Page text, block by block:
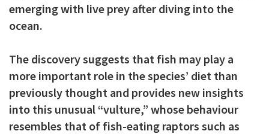
emerging with live prey after diving into the
ocean.
The discovery suggests that fish may play a
more important role in the species’ diet than
previously thought and provides new insights
into this unusual “vulture,” whose behaviour
resembles that of fish-eating raptors such as